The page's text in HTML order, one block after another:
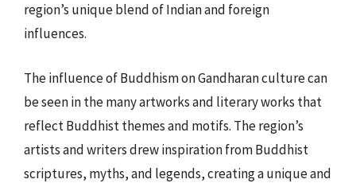
region’s unique blend of Indian and foreign
influences.
The influence of Buddhism on Gandharan culture can
be seen in the many artworks and literary works that
reflect Buddhist themes and motifs. The region’s
artists and writers drew inspiration from Buddhist
scriptures, myths, and legends, creating a unique and